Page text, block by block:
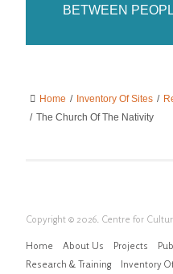
BETWEEN
Home / Inventory Of Sites /
/ The Church Of The Nativity
Copyright © 2026. Centre for
Home About Us Projects
Research & Training
Inventory